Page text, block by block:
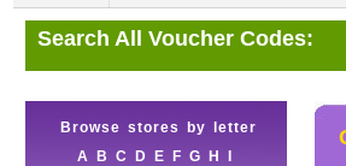
Search All Voucher Codes:
Browse stores by letter
A
B C D E F G H